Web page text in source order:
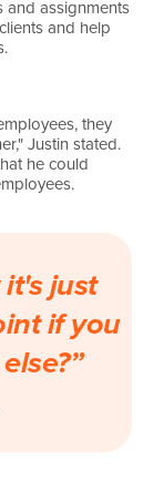
assignments
and help
they
Justin stated.
he could
it's just
if you